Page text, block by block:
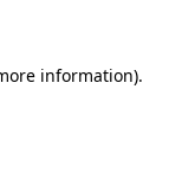
information).